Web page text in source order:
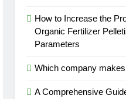
How to Increase the
Organic Fertilizer
Parameters
Which company
A Comprehensive